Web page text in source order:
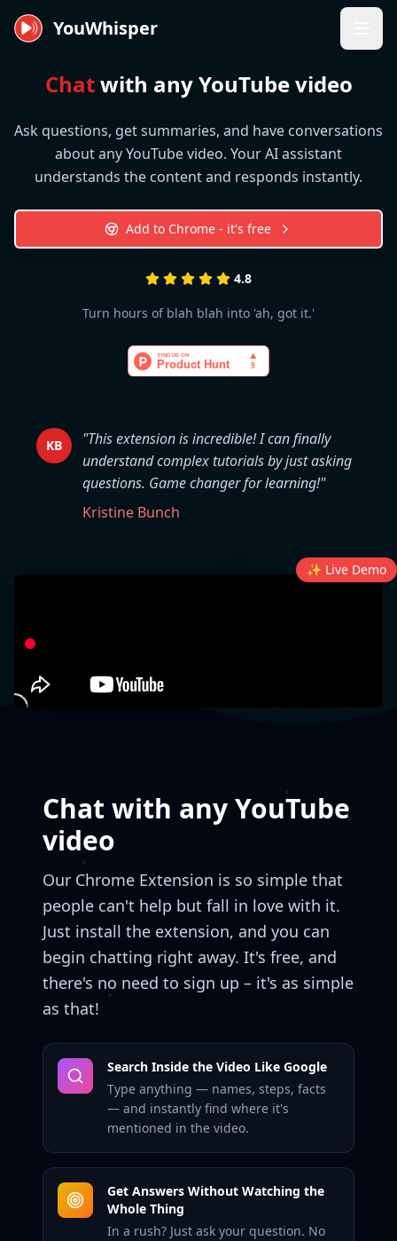
YouWhisper
Chatwith any YouTube video
Ask questions, get summaries, and have conversations
about any YouTube video. Your AI assistant
understands the content and responds instantly.
Add to Chrome - it's free
4.8
Turn hours of blah blah into 'ah, got it.'
KB
"This extension is incredible! I can finally
understand complex tutorials by just asking
questions. Game changer for learning!"
Kristine Bunch
✨ Live Demo
Chat with any YouTube
video
Our Chrome Extension is so simple that
people can't help but fall in love with it.
Just install the extension, and you can
begin chatting right away. It's free, and
there's no need to sign up – it's as simple
as that!
Search Inside the Video Like Google
Type anything — names, steps, facts
— and instantly find where it's
mentioned in the video.
Get Answers Without Watching the
Whole Thing
In a rush? Just ask your question. No